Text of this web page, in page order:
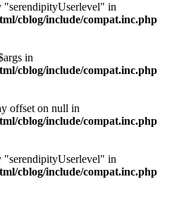
"serendipityUserlevel" in
cblog/include/compat.inc.php
in
cblog/include/compat.inc.php
offset on null in
cblog/include/compat.inc.php
"serendipityUserlevel" in
cblog/include/compat.inc.php